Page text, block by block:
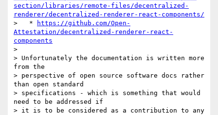
section/libraries/remote-files/decentralized-
renderer/decentralized-renderer-react-components/
>   *
https://github.com/Open-
Attestation/decentralized-renderer-react-
components
>
> Unfortunately the documentation is written more
from the
> perspective of open source software docs rather
than open standard
> specifications - which is something that would
need to be addressed if
> it is to be considered as a contribution to any